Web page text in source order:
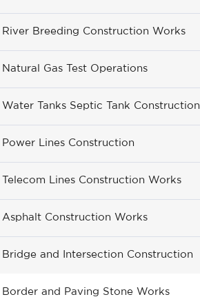
River Breeding Construction Works
Natural Gas Test Operations
Water Tanks Septic Tank Construction
Power Lines Construction
Telecom Lines Construction Works
Asphalt Construction Works
Bridge and Intersection Construction
Border and Paving Stone Works